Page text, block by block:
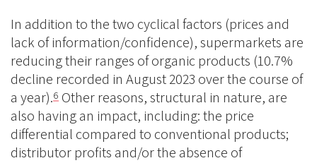
In addition to the two cyclical factors (prices and
lack of information/confidence), supermarkets are
reducing their ranges of organic products (10.7%
decline recorded in August 2023 over the course of
a year).6 Other reasons, structural in nature, are
also having an impact, including: the price
differential compared to conventional products;
distributor profits and/or the absence of